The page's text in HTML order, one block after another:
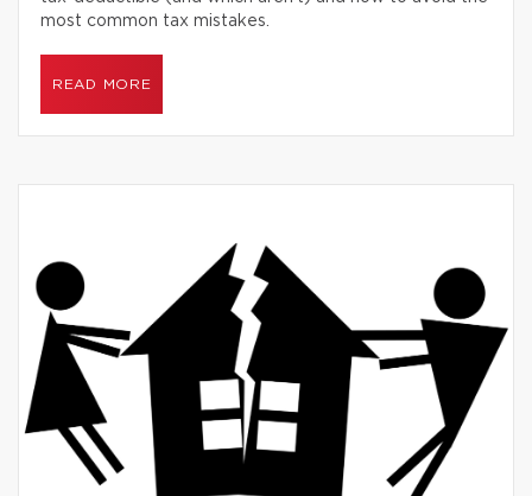
most common tax mistakes.
READ MORE